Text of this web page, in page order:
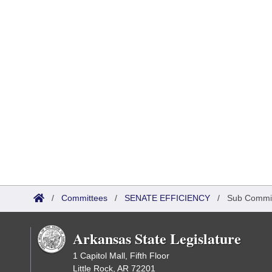
/ Committees / SENATE EFFICIENCY / Sub
Arkansas State Legislature
1 Capitol Mall, Fifth Floor
Little Rock, AR 72201